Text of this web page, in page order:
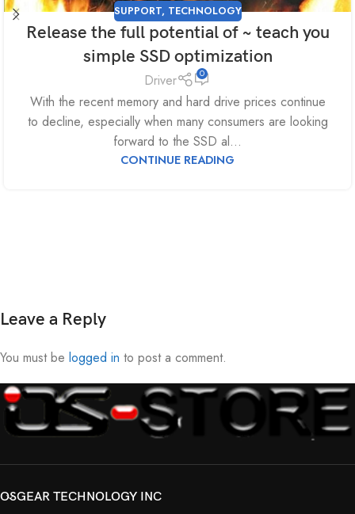
SUPPORT, TECHNOLOGY
Release the full potential of ~ teach you
simple SSD optimization
Driver 0
With the recent memory and hard drive prices continue
to decline, especially when many consumers are looking
forward to the SSD al...
CONTINUE READING
Leave a Reply
You must be logged in to post a comment.
OSGEAR TECHNOLOGY INC